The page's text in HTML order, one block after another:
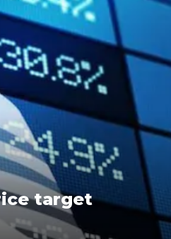
target